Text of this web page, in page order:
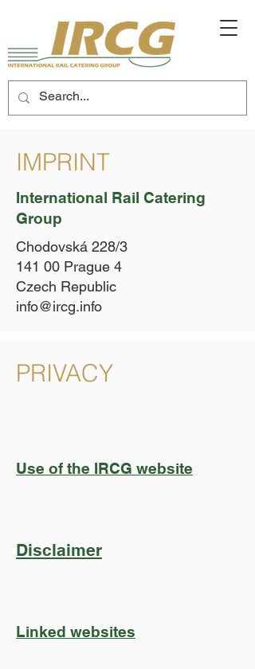
IMPRINT
International Rail Catering
Group
Chodovská 228/3
141 00 Prague 4
Czech Republic
info@ircg.info
PRIVACY
Use of the IRCG website
Disclaimer
Linked websites